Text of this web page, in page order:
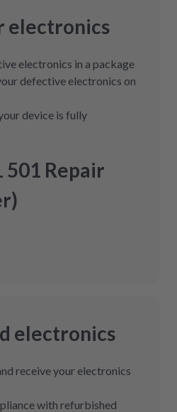
electronics
electronics in a package
defective electronics on
device is fully
501 Repair
electronics
receive your electronics
with refurbished